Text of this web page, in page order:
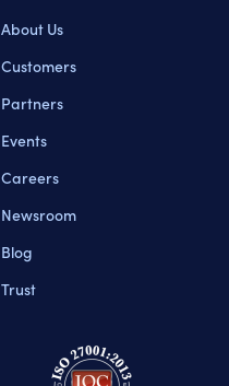
About Us
Customers
Partners
Events
Careers
Newsroom
Blog
Trust